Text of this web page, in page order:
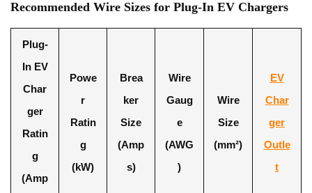
Recommended Wire Sizes for Plug-In EV Chargers
Plug-
In EV
Char
ger
Ratin
g
(Amp
Powe
r
Ratin
g
(kW)
Brea
ker
Size
(Amp
s)
Wire
Gaug
e
(AWG
)
Wire
Size
(mm²)
EV
Char
ger
Outle
t